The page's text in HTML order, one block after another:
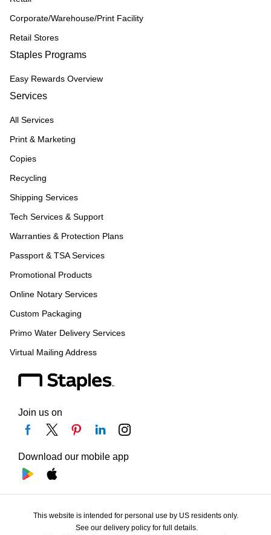
Corporate/Warehouse/Print Facility
Retail Stores
Staples Programs
Easy Rewards Overview
Services
All Services
Print & Marketing
Copies
Recycling
Shipping Services
Tech Services & Support
Warranties & Protection Plans
Passport & TSA Services
Promotional Products
Online Notary Services
Custom Packaging
Primo Water Delivery Services
Virtual Mailing Address
Join us on
Download our mobile app
This website is intended for personal use by US residents only.
See our delivery policy for full details.